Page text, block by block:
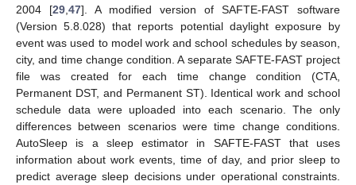
2004 [29 47]. A modified version of SAFTE-FAST software
(Version 5.8.028) that reports potential daylight exposure by
event was used to model work and school schedules by season,
city, and time change condition. A separate SAFTE-FAST project
file was created for each time change condition (CTA,
Permanent DST, and Permanent ST). Identical work and school
schedule data were uploaded into each scenario. The only
differences between scenarios were time change conditions.
AutoSleep is a sleep estimator in SAFTE-FAST that uses
information about work events, time of day, and prior sleep to
predict average sleep decisions under operational constraints.